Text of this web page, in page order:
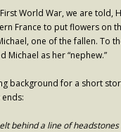
Church
World War, we are told,
France to put flowers on
one of the fallen. To
Michael as her “nephew.”
background for a short
behind a line of